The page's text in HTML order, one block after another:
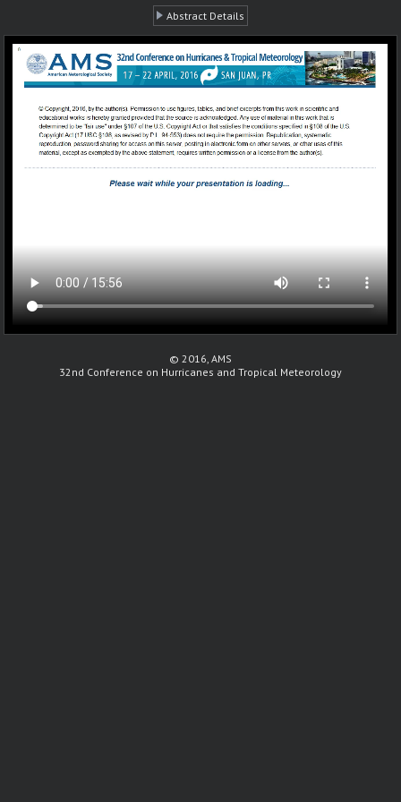
Abstract Details
© 2016, AMS
32nd Conference on Hurricanes and Tropical Meteorology